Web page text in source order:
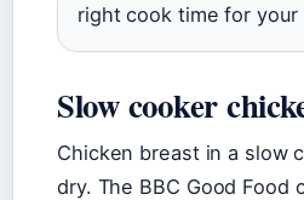
right cook time for your
Slow cooker
Chicken breast in a slow
dry. The BBC Good